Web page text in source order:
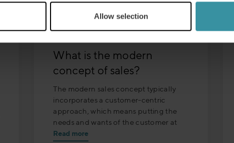
Allow selection
What is the modern
concept of sales?
The modern sales concept typically
incorporates a customer-centric
approach, which means putting the
needs and wants of the customer at
Read more